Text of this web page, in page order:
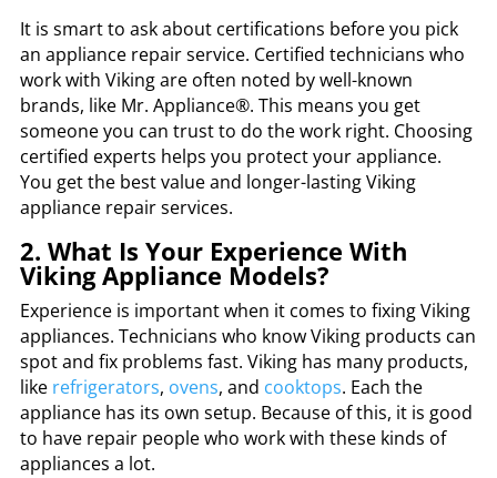
It is smart to ask about certifications before you pick
an appliance repair service. Certified technicians who
work with Viking are often noted by well-known
brands, like Mr. Appliance®. This means you get
someone you can trust to do the work right. Choosing
certified experts helps you protect your appliance.
You get the best value and longer-lasting Viking
appliance repair services.
2. What Is Your Experience With
Viking Appliance Models?
Experience is important when it comes to fixing Viking
appliances. Technicians who know Viking products can
spot and fix problems fast. Viking has many products,
likerefrigerators, ovens, and cooktops. Each the
appliance has its own setup. Because of this, it is good
to have repair people who work with these kinds of
appliances a lot.